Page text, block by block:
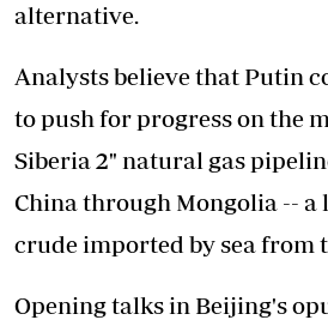
alternative.
Analysts believe that Putin
to push for progress on the
Siberia 2" natural gas
China through Mongolia --
crude imported by sea from
Opening talks in Beijing's